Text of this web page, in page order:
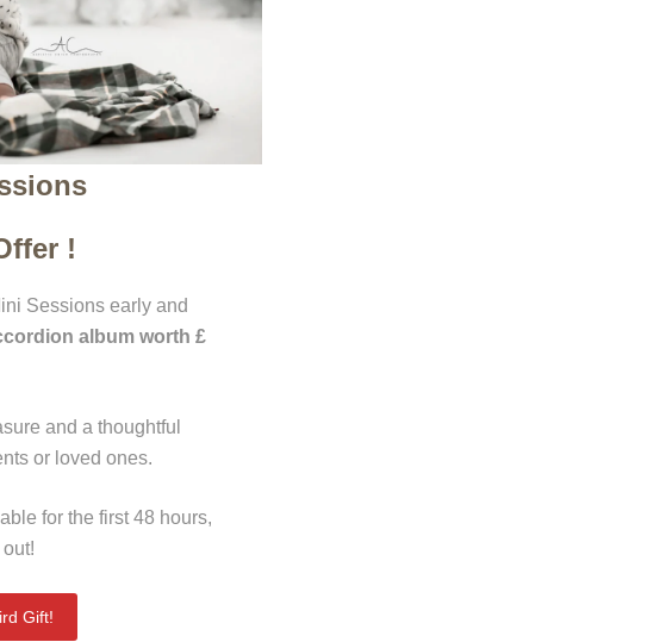
!
Sessions early and
album worth £
and a thoughtful
or loved ones.
for the first 48 hours,
Gift!